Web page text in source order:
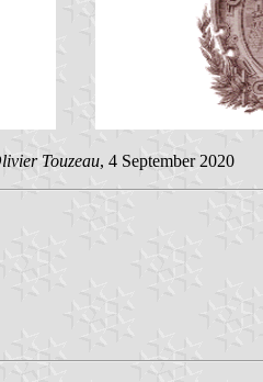
Touzeau, 4 September 2020